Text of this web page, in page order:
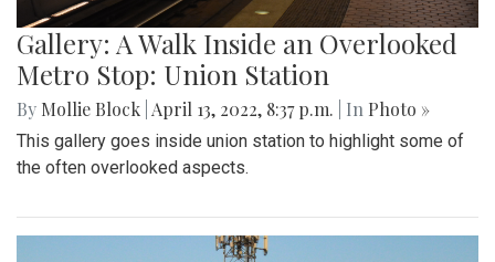
Gallery: A Walk Inside an Overlooked
Metro Stop: Union Station
By Mollie Block April 13, 2022, 8:37 p.m. | In Photo »
This gallery goes inside union station to highlight some of
the often overlooked aspects.